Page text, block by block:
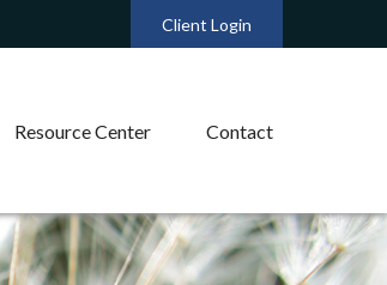
Client Login
Resource Center Contact